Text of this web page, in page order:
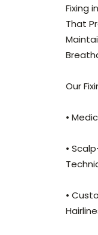
Fixing
That
Our
•
•
•